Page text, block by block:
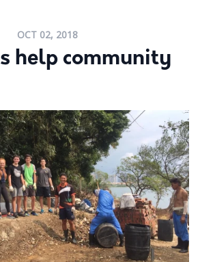
OCT 02, 2018
help community